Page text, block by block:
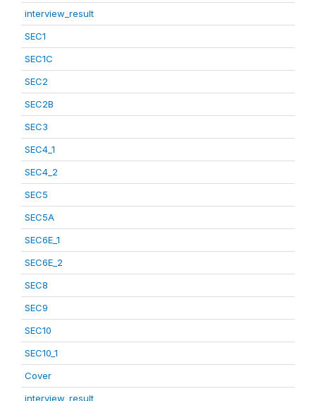
interview_result
SEC1
SEC1C
SEC2
SEC2B
SEC3
SEC4_1
SEC4_2
SEC5
SEC5A
SEC6E_1
SEC6E_2
SEC8
SEC9
SEC10
SEC10_1
Cover
interview_result